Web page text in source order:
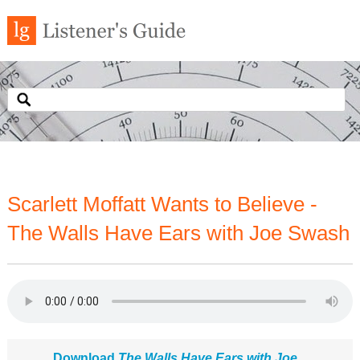
Scarlett Moffatt Wants to Believe -
The Walls Have Ears with Joe Swash